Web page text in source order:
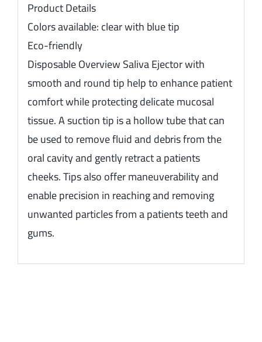
Product Details
Colors available: clear with blue tip
Eco-friendly
Disposable Overview Saliva Ejector with
smooth and round tip help to enhance patient
comfort while protecting delicate mucosal
tissue. A suction tip is a hollow tube that can
be used to remove fluid and debris from the
oral cavity and gently retract a patients
cheeks. Tips also offer maneuverability and
enable precision in reaching and removing
unwanted particles from a patients teeth and
gums.